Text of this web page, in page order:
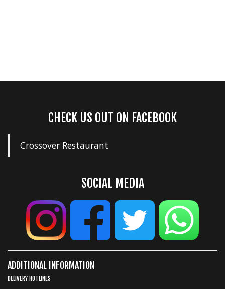
CHECK US OUT ON FACEBOOK
Crossover Restaurant
SOCIAL MEDIA
ADDITIONAL INFORMATION
DELIVERY HOTLINES